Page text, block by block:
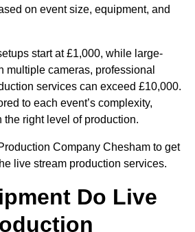
on event size, equipment, and
start at £1,000, while large-
multiple cameras, professional
services can exceed £10,000.
to each event’s complexity,
right level of production.
Company Chesham to get
live stream production services.
Do Live